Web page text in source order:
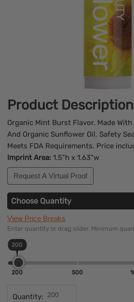
Product Description
Organic Mint Burst Flavor. Made
And Organic Sunflower Oil. Safety
Meets FDA Requirements. Price
Imprint Area: 1.5"h x 1.63"w
Request A Virtual Proof
Choose Quantity
View Price Breaks
Enter quantity or drag slider. Minimum
200
200 500
Quantity: